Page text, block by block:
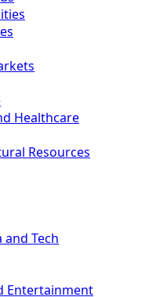
Healthcare
Resources
and Tech
Entertainment